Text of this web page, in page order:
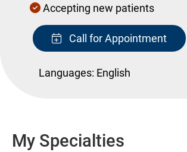
Accepting new patients
Call for Appointment
Languages: English
My Specialties